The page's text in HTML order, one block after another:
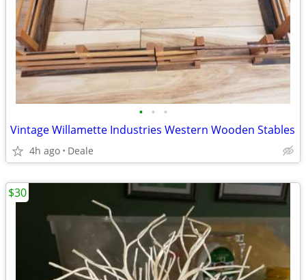
• • •
Vintage Willamette Industries Western Wooden Stables
4h ago Deale
$30